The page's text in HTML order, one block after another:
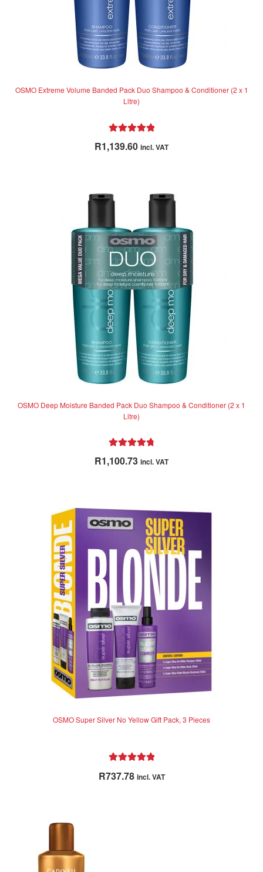
OSMO Extreme Volume Banded Pack Duo Shampoo & Conditioner (2 x 1
Litre)
out of 5
R1,139.60 incl. VAT
OSMO Deep Moisture Banded Pack Duo Shampoo & Conditioner (2 x 1
Litre)
R1,100.73 incl. VAT
OSMO Super Silver No Yellow Gift Pack, 3 Pieces
out of 5
R737.78 incl. VAT